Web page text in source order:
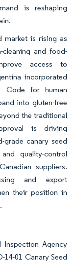
is reshaping
market is rising as
cleaning and food-
access to
incorporated
Code for human
into gluten-free
the traditional
is driving
grade canary seed
quality-control
suppliers.
and export
their position in
Inspection Agency
01 Canary Seed